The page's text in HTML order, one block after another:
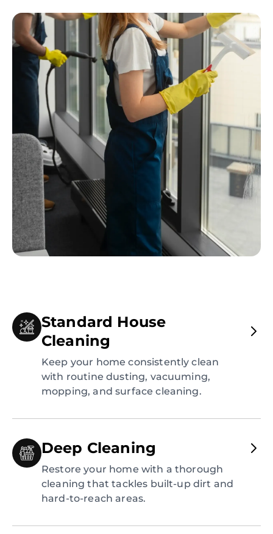
Standard House
Cleaning
Keep your home consistently clean
with routine dusting, vacuuming,
mopping, and surface cleaning.
Deep Cleaning
Restore your home with a thorough
cleaning that tackles built-up dirt and
hard-to-reach areas.